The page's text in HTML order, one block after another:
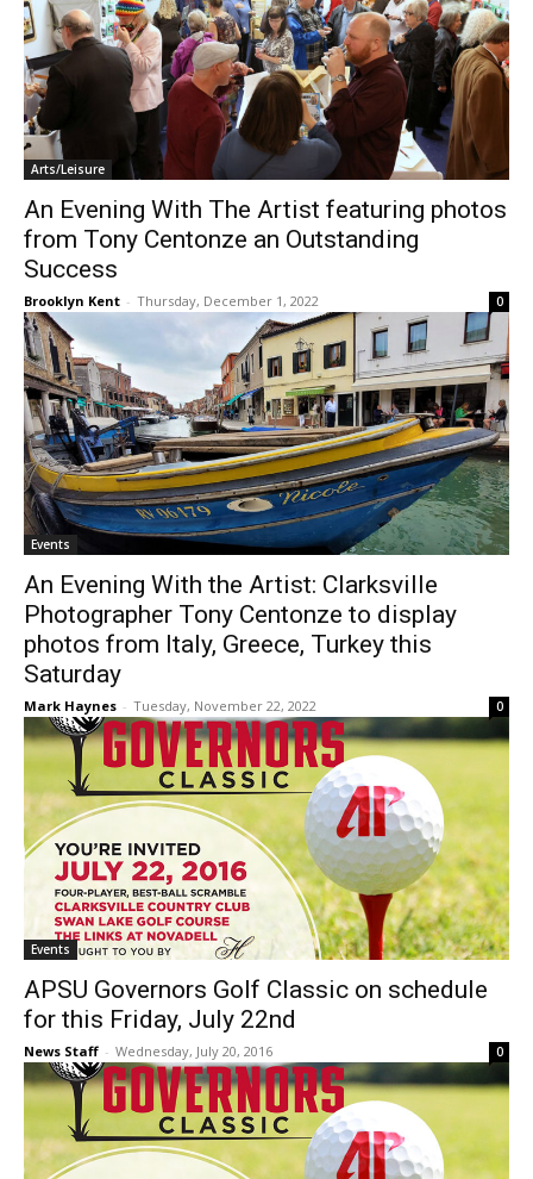
Arts/Leisure
An Evening With The Artist featuring photos
from Tony Centonze an Outstanding
Success
Brooklyn Kent - Thursday, December 1, 2022 0
Events
An Evening With the Artist: Clarksville
Photographer Tony Centonze to display
photos from Italy, Greece, Turkey this
Saturday
Mark Haynes - Tuesday, November 22, 2022 0
Events
APSU Governors Golf Classic on schedule
for this Friday, July 22nd
News Staff - Wednesday, July 20, 2016 0